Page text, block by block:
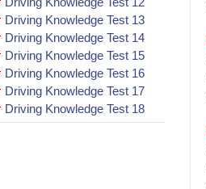
Driving Knowledge Test 13
Driving Knowledge Test 14
Driving Knowledge Test 15
Driving Knowledge Test 16
Driving Knowledge Test 17
Driving Knowledge Test 18